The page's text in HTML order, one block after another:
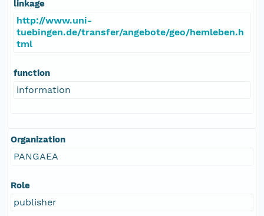
linkage
http://www.uni-
tuebingen.de/transfer/angebote/geo/hemleben.h
tml
function
information
Organization
PANGAEA
Role
publisher